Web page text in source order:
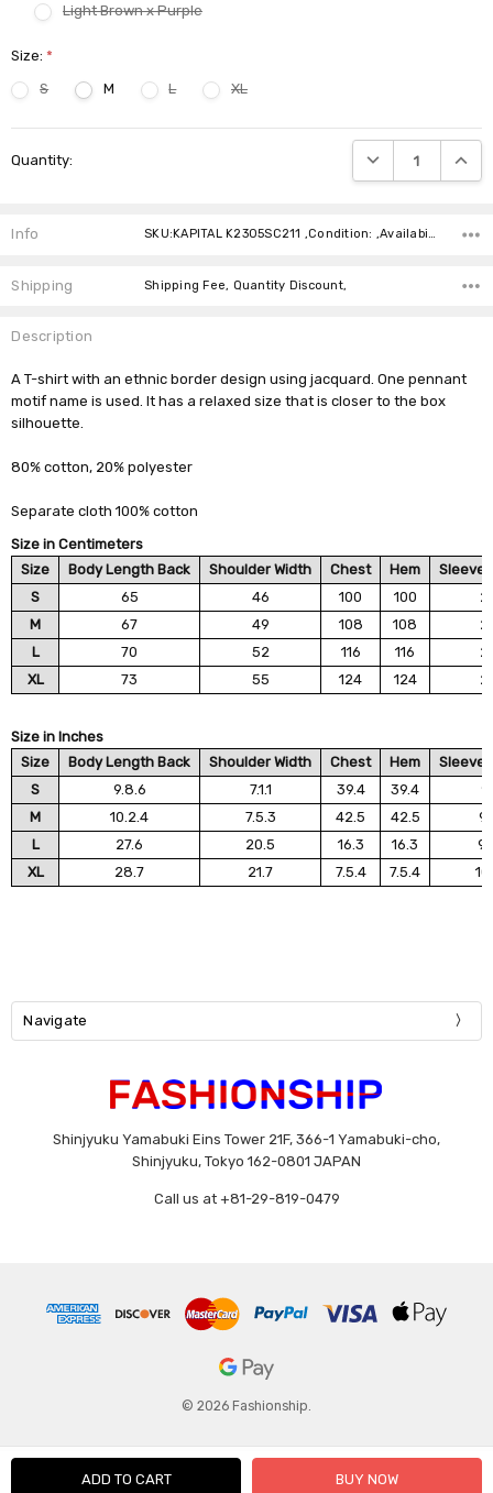
Light Brown x Purple
Size:*
S
M L XL
Stock:
Quantity: DECREASE
Info SKU:KAPITAL K2305SC211 ,Condition: ,Availability:
Shipping Shipping Fee, Quantity Discount,
Description
A T-shirt with an ethnic border design using jacquard. One pennant
motif name is used. It has a relaxed size that is closer to the box
silhouette.
80% cotton, 20% polyester
Separate cloth 100% cotton
Size in Centimeters
Size
Body Length Back Shoulder Width Chest Hem
Sleeve
S
65 46 100 100
M
67 49 108 108
L
70 52 116 116
XL
73 55 124 124
Size in Inches
Size
Body Length Back Shoulder Width Chest Hem
Sleeve
S
9.8.6 7.1.1 39.4 39.4
M
10.2.4 7.5.3 42.5 42.5
L
27.6 20.5 16.3 16.3
XL
28.7 21.7 7.5.4 7.5.4
Navigate
Shinjyuku Yamabuki Eins Tower 21F, 366-1 Yamabuki-cho,
Shinjyuku, Tokyo 162-0801 JAPAN
Call us at +81-29-819-0479
© 2026 Fashionship.